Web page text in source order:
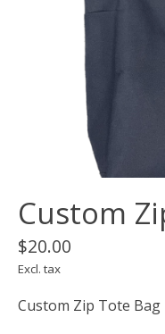
Custom
$20.00
Excl. tax
Custom Zip Tote Bag